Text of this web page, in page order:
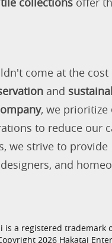
come at the
and
, we prioritize
to reduce our
we strive to provide
and
is a registered trademark
2026 Hakatai